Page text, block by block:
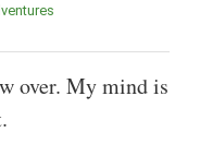
over. My mind is